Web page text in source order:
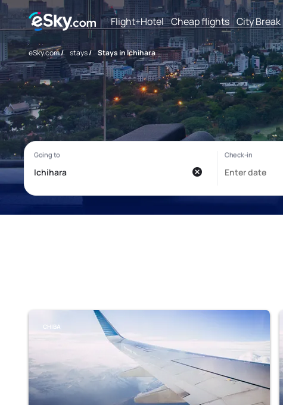
Flight+Hotel Cheap flights City Break
eSky.com/ stays/ Stays in Ichihara
CHIBA